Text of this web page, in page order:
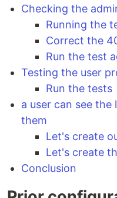
Checking the
Running the
Correct the
Run the test
Testing the user
Run the tests
a user can see
them
Let's create
Let's create
Conclusion